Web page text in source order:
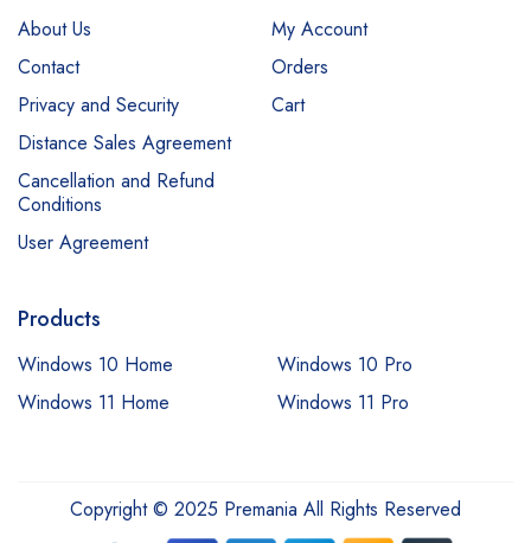
About Us
Contact
Privacy and Security
Distance Sales Agreement
Cancellation and Refund
Conditions
User Agreement
My Account
Orders
Cart
Products
Windows 10 Home
Windows 10 Pro
Windows 11 Home
Windows 11 Pro
Copyright © 2025 Premania All Rights Reserved